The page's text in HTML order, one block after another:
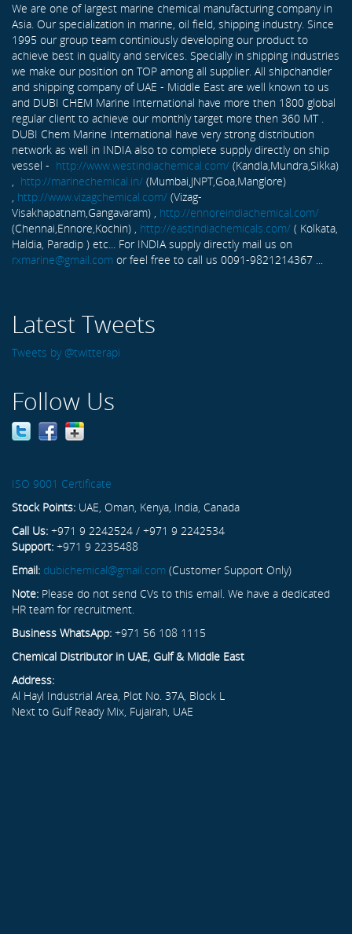
We are one of largest marine chemical manufacturing company in
Asia. Our specialization in marine, oil field, shipping industry. Since
1995 our group team continiously developing our product to
achieve best in quality and services. Specially in shipping industries
we make our position on TOP among all supplier. All shipchandler
and shipping company of UAE - Middle East are well known to us
and DUBI CHEM Marine International have more then 1800 global
regular client to achieve our monthly target more then 360 MT .
DUBI Chem Marine International have very strong distribution
network as well in INDIA also to complete supply directly on ship
vessel - http://www.westindiachemical.com/ (Kandla,Mundra,Sikka)
, http://marinechemical.in/ (Mumbai,JNPT,Goa,Manglore)
, http://www.vizagchemical.com/ (Vizag-
Visakhapatnam,Gangavaram) , http://ennoreindiachemical.com/
(Chennai,Ennore,Kochin) , http://eastindiachemicals.com/ ( Kolkata,
Haldia, Paradip ) etc... For INDIA supply directly mail us on
rxmarine@gmail.com or feel free to call us 0091-9821214367 ...
Latest Tweets
Tweets by @twitterapi
Follow Us
ISO 9001 Certificate
Stock Points: UAE, Oman, Kenya, India, Canada
Call Us: +971 9 2242524 / +971 9 2242534
Support: +971 9 2235488
Email: dubichemical@gmail.com (Customer Support Only)
Note: Please do not send CVs to this email. We have a dedicated
HR team for recruitment.
Business WhatsApp: +971 56 108 1115
Chemical Distributor in UAE, Gulf & Middle East
Address:
Al Hayl Industrial Area, Plot No. 37A, Block L
Next to Gulf Ready Mix, Fujairah, UAE